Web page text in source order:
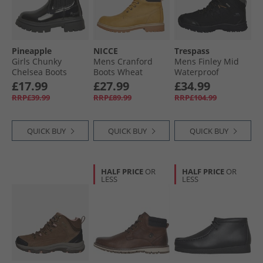
Pineapple
Girls Chunky
Chelsea Boots
Black Patent
£17.99
RRP£39.99
QUICK BUY
NICCE
Mens Cranford
Boots Wheat
£27.99
RRP£89.99
QUICK BUY
Trespass
Mens Finley Mid
Waterproof
Walking Boots
Black/​Golden
Brown
£34.99
RRP£104.99
QUICK BUY
HALF PRICE OR
LESS
HALF PRICE OR
LESS